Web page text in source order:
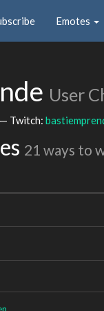
Emotes
User
— Twitch:
21 ways to